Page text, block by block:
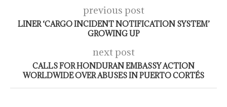
previous post
LINER ‘CARGO INCIDENT NOTIFICATION SYSTEM’
GROWING UP
next post
CALLS FOR HONDURAN EMBASSY ACTION
WORLDWIDE OVER ABUSES IN PUERTO CORTÉS